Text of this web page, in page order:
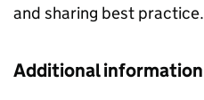
and sharing best practice.
Additional information